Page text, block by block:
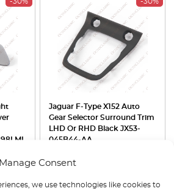
Manage Consent
we use technologies like cookies to
Jaguar F-Type X152 Auto
Gear Selector Surround Trim
LHD Or RHD Black JX53-
045B44-AA
105.00 73.50